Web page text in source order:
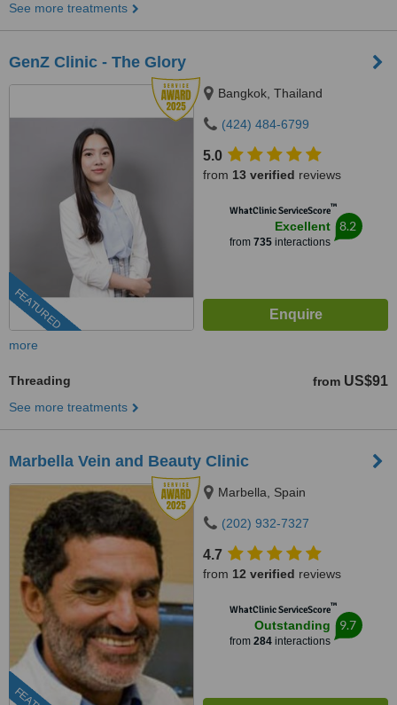
See more treatments
GenZ Clinic - The Glory
FEATURED
Bangkok, Thailand
(424) 484-6799
5.0
from 13 verified reviews
WhatClinic ServiceScore™
Excellent
from 735interactions
8.2
more
Threading from US$91
See more treatments
Marbella Vein and Beauty Clinic
Marbella, Spain
(202) 932-7327
4.7
from 12 verified reviews
WhatClinic ServiceScore™
Outstanding
from 284interactions
9.7